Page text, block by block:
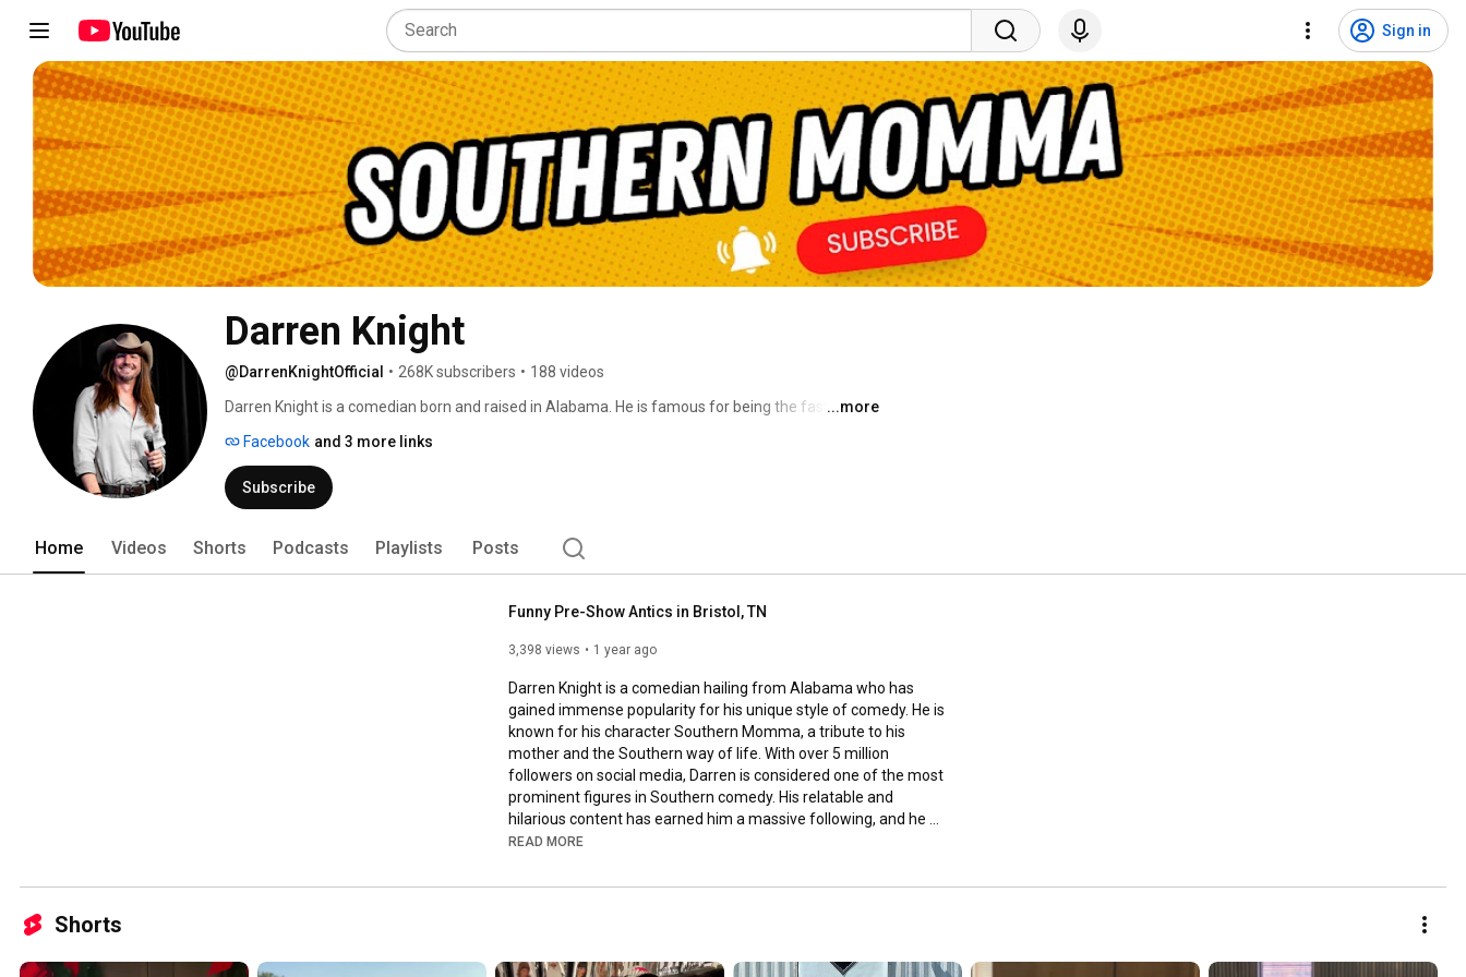
Sign in
Darren Knight
@DarrenKnightOfficial • 268K subscribers • 188 videos
Darren Knight is a comedian born and raised in Alabama. He is famous for being the fastest-
prominent figures. Darren has over 5 million followers worldwide on various social media
platforms, and he has been named one of the "10 Comics to Watch" by Variety Magazine.
...more
Facebook and 3 more links
Subscribe
Home Videos Shorts Podcasts Playlists Posts
Funny Pre-Show Antics in Bristol, TN
3,398 views 1 year ago
Darren Knight is a comedian hailing from Alabama who has
gained immense popularity for his unique style of comedy. He is
known for his character Southern Momma, a tribute to his
mother and the Southern way of life. With over 5 million
followers on social media, Darren is considered one of the most
prominent figures in Southern comedy. His relatable and
hilarious content has earned him a massive following, and he
regularly headlines his nationwide comedy tour.
When he is not on tour, Darren indulges in his unique hobbies in
Furthermore, Darren has been named one of the "10 Comics to
READ MORE
Shorts